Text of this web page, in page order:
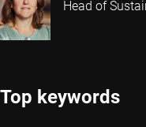
Head of
Top keywords